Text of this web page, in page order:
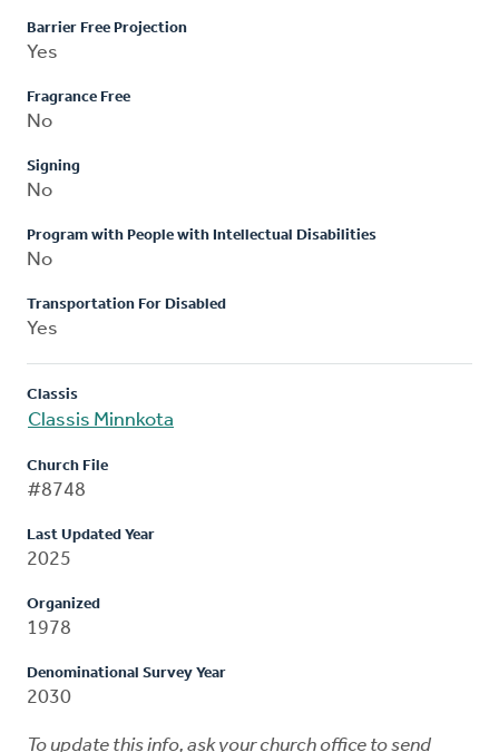
Barrier Free Projection
Yes
Fragrance Free
No
Signing
No
Program with People with Intellectual Disabilities
No
Transportation For Disabled
Yes
Classis
Classis Minnkota
Church File
#8748
Last Updated Year
2025
Organized
1978
Denominational Survey Year
2030
To update this info, ask your church office to send